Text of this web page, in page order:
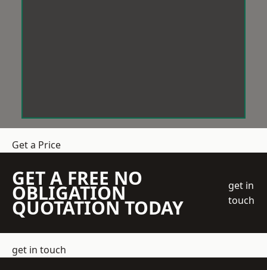
Get a Price
GET A FREE NO
OBLIGATION
QUOTATION TODAY
get in
touch
get in touch